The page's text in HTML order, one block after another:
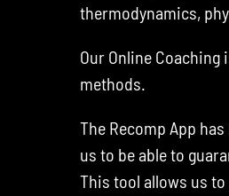
thermodynamics,
Our Online
methods.
The Recomp App
us to be able to
This tool allows us